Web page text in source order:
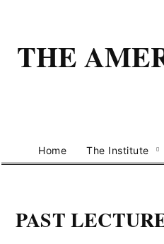
THE
Home The Institute
PAST